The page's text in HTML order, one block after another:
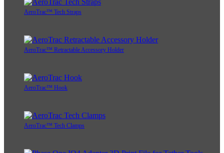
AeroTrac™ Tech Straps
AeroTrac™ Retractable Accessory Holder
AeroTrac™ Hook
AeroTrac™ Tech Clamps